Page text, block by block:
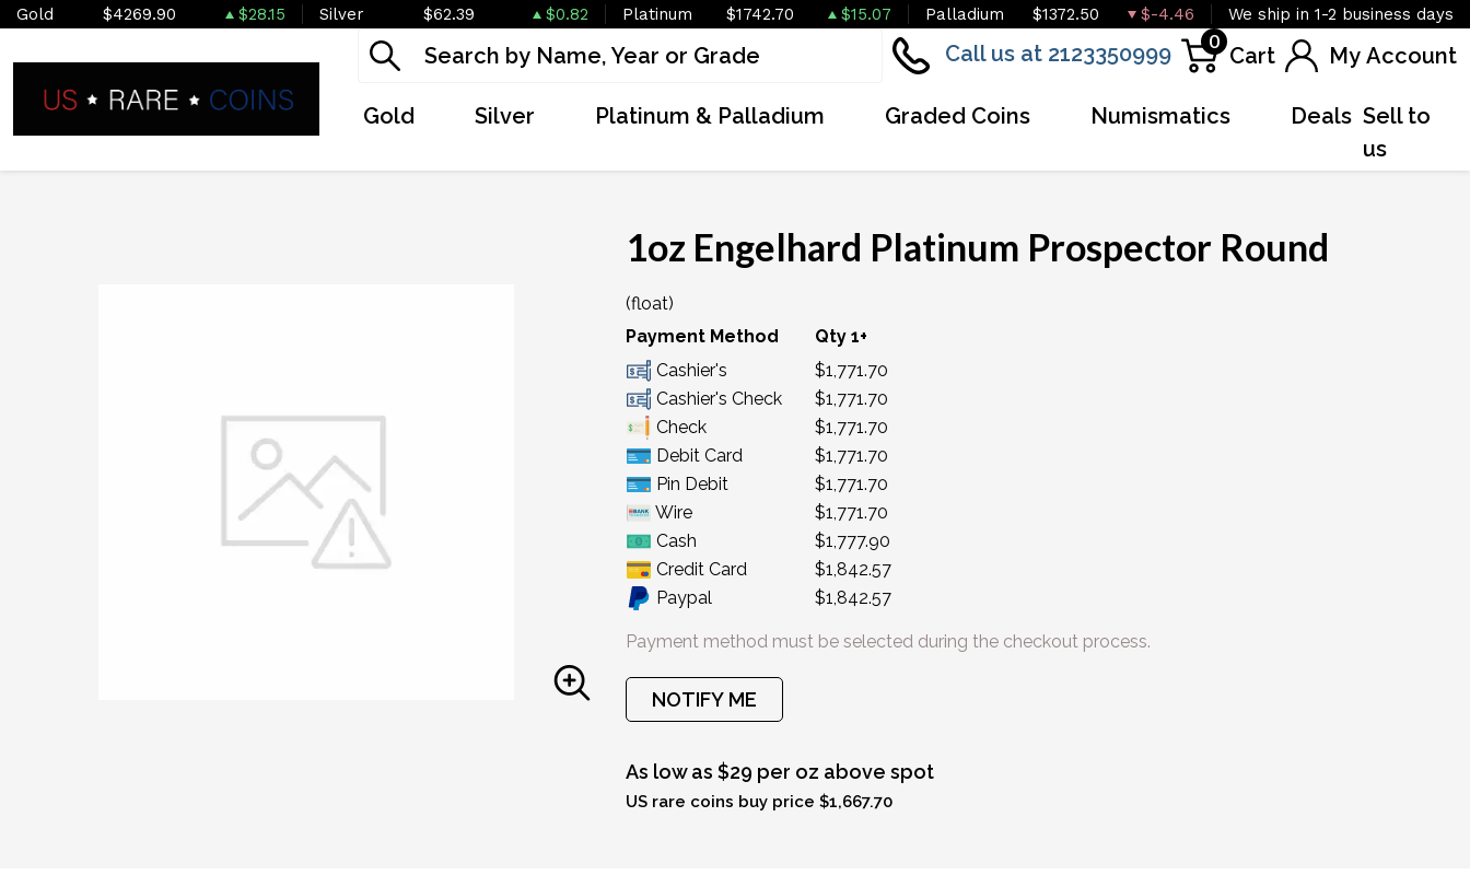
Gold $4269.90 $28.15 Silver $62.39 $0.82 Platinum $1742.70 $15.07 Palladium $1372.50 $-4.46 We ship in 1-2 business days
Call us at 2123350999 0
Cart My Account
Gold Silver Platinum & Palladium Graded Coins Numismatics Deals Sell to
us
1oz Engelhard Platinum Prospector Round
(float)
Payment Method
Qty 1+
Cashier's
$1,771.70
Cashier's Check
$1,771.70
Check
$1,771.70
Debit Card
$1,771.70
Pin Debit
$1,771.70
Wire
$1,771.70
Cash
$1,777.90
Credit Card
$1,842.57
Paypal
$1,842.57
Payment method must be selected during the checkout process.
NOTIFY ME
As low as $29 per oz above spot
US rare coins buy price $1,667.70